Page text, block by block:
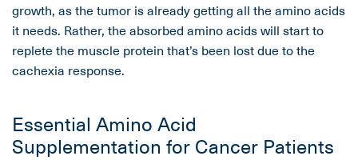
growth, as the tumor is already getting all the amino acids
it needs. Rather, the absorbed amino acids will start to
replete the muscle protein that’s been lost due to the
cachexia response.
Essential Amino Acid
Supplementation for Cancer Patients